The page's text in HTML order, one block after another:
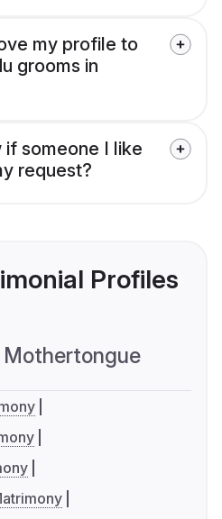
my profile to
grooms in
someone I like
request?
Profiles
Mothertongue